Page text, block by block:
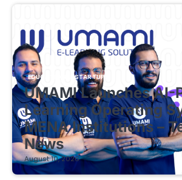
EDUCATIONAL STARTUPS
UMAMI Launches AI-
Learning Operating
MENA Institutions –
News
August 10, 2026